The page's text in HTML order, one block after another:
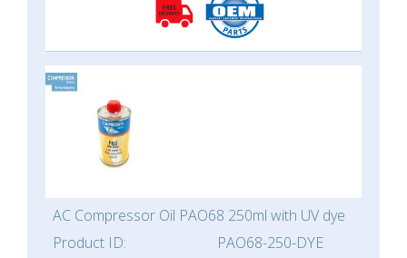
AC Compressor Oil PAO68 250ml with UV dye
Product ID:
PAO68-250-DYE